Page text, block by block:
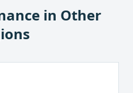
in Other